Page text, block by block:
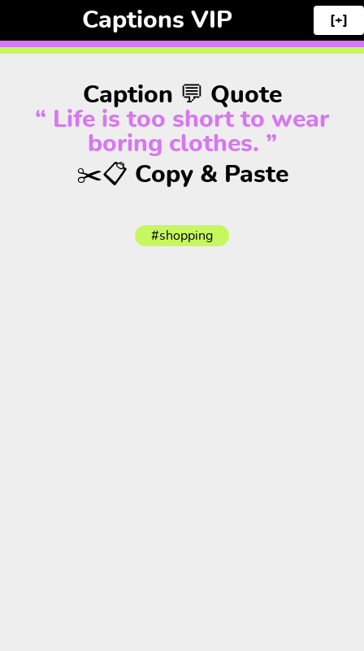
Captions VIP [+]
Caption 💬 Quote
“ Life is too short to wear
boring clothes. ”
✂️📋 Copy & Paste
#shopping